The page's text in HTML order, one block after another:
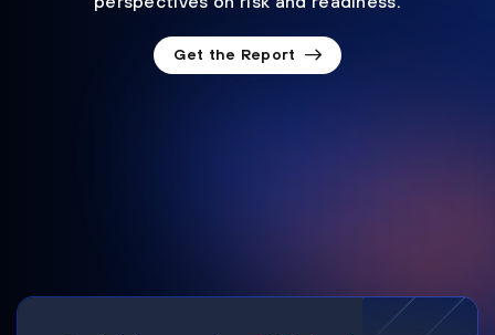
Get the Report